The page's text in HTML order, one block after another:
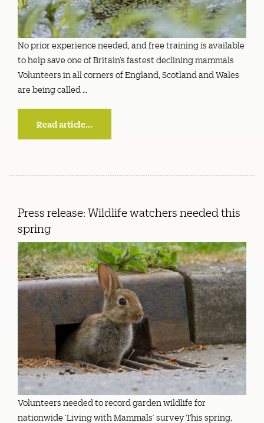
No prior experience needed, and free training is available
to help save one of Britain’s fastest declining mammals
Volunteers in all corners of England, Scotland and Wales
are being called …
Read article...
Press release: Wildlife watchers needed this
spring
Volunteers needed to record garden wildlife for
nationwide ‘Living with Mammals’ survey This spring,